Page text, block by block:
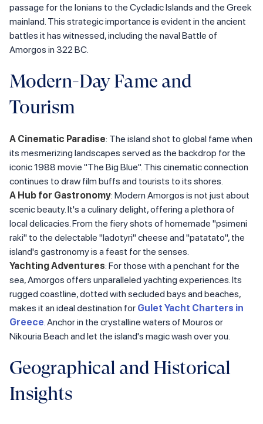
passage for the Ionians to the Cycladic Islands and the Greek
mainland. This strategic importance is evident in the ancient
battles it has witnessed, including the naval Battle of
Amorgos in 322 BC.
Modern-Day Fame and
Tourism
A Cinematic Paradise: The island shot to global fame when
its mesmerizing landscapes served as the backdrop for the
iconic 1988 movie "The Big Blue". This cinematic connection
continues to draw film buffs and tourists to its shores.
A Hub for Gastronomy: Modern Amorgos is not just about
scenic beauty. It's a culinary delight, offering a plethora of
local delicacies. From the fiery shots of homemade "psimeni
raki" to the delectable "ladotyri" cheese and "patatato", the
island's gastronomy is a feast for the senses.
Yachting Adventures: For those with a penchant for the
sea, Amorgos offers unparalleled yachting experiences. Its
rugged coastline, dotted with secluded bays and beaches,
makes it an ideal destination for Gulet Yacht Charters in
Greece. Anchor in the crystalline waters of Mouros or
Nikouria Beach and let the island's magic wash over you.
Geographical and Historical
Insights